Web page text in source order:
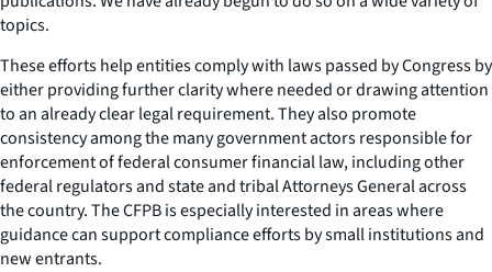
topics.
These efforts help entities comply with laws passed by Congress by
either providing further clarity where needed or drawing attention
to an already clear legal requirement. They also promote
consistency among the many government actors responsible for
enforcement of federal consumer financial law, including other
federal regulators and state and tribal Attorneys General across
the country. The CFPB is especially interested in areas where
guidance can support compliance efforts by small institutions and
new entrants.